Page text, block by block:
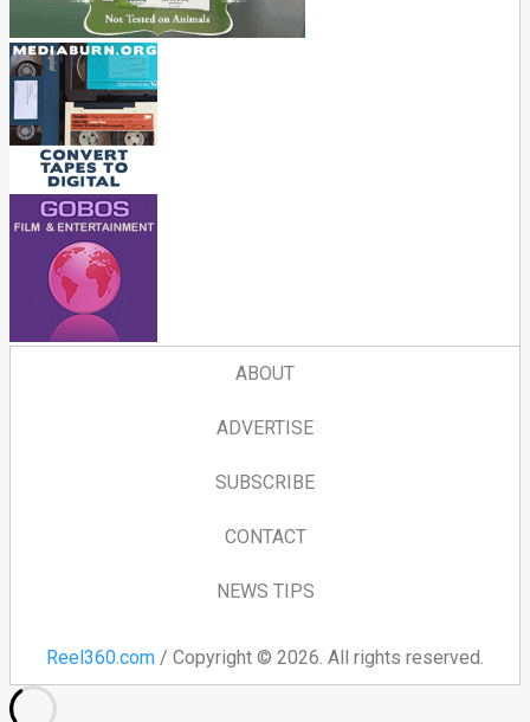
ABOUT
ADVERTISE
SUBSCRIBE
CONTACT
NEWS TIPS
Reel360.com / Copyright © 2026. All rights reserved.